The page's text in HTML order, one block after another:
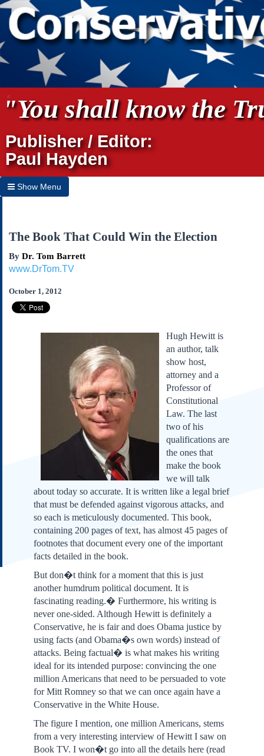
"You shall know the
Publisher / Editor:
Paul Hayden
Show Menu
Home
Subscribe
About Us
Contact Us
Our Founding Documents
Declaration of
Independence
Amendments
Federalist Papers
The Book That Could Win the Election
By Dr. Tom Barrett
www.DrTom.TV
October 1, 2012
Hugh Hewitt is
an author, talk
show host,
attorney and a
Professor of
Constitutional
Law. The last
two of his
qualifications are
the ones that
make the book
we will talk
about today so accurate. It is written like a legal brief
that must be defended against vigorous attacks, and
so each is meticulously documented. This book,
containing 200 pages of text, has almost 45 pages of
footnotes that document every one of the important
facts detailed in the book.
But don�t think for a moment that this is just
another humdrum political document. It is
fascinating reading.� Furthermore, his writing is
never one-sided. Although Hewitt is definitely a
Conservative, he is fair and does Obama justice by
using facts (and Obama�s own words) instead of
attacks. Being factual� is what makes his writing
ideal for its intended purpose: convincing the one
million Americans that need to be persuaded to vote
for Mitt Romney so that we can once again have a
Conservative in the White House.
The figure I mention, one million Americans, stems
from a very interesting interview of Hewitt I saw on
Book TV. I won�t go into all the details here (read